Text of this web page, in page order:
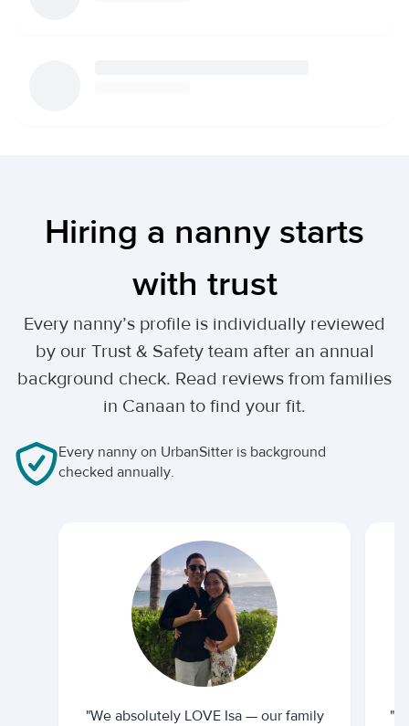
Hiring a nanny starts
with trust
Every nanny’s profile is individually reviewed
by our Trust & Safety team after an annual
background check. Read reviews from families
in Canaan to find your fit.
Every nanny on UrbanSitter is background
checked annually.
"We absolutely LOVE Isa — our family
"I